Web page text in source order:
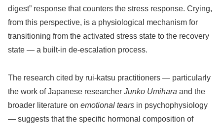
digest” response that counters the stress response. Crying,
from this perspective, is a physiological mechanism for
transitioning from the activated stress state to the recovery
state — a built-in de-escalation process.
The research cited by rui-katsu practitioners — particularly
the work of Japanese researcher Junko Umihara and the
broader literature on emotional tears in psychophysiology
— suggests that the specific hormonal composition of